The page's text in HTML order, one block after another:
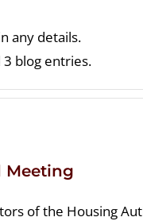
any details.
3 blog entries.
Meeting
of the Housing